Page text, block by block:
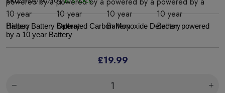
Hispec Battery Operated Carbon Monoxide Detector, powered
by a 10 year Battery
£19.99